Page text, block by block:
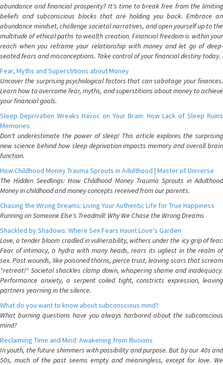
abundance and financial prosperity? It's time to break free from the limiting
beliefs and subconscious blocks that are holding you back. Embrace an
abundance mindset, challenge societal narratives, and open yourself up to the
multitude of ethical paths to wealth creation. Financial freedom is within your
reach when you reframe your relationship with money and let go of deep-
seated fears and misconceptions. Take control of your financial destiny today.
Fear, Myths and Superstitions about Money
Uncover the surprising psychological factors that can sabotage your finances.
Learn how to overcome fear, myths, and superstitions about money to achieve
your financial goals.
Sleep Deprivation Wreaks Havoc on Your Brain: How Lack of Sleep Ruins
Memories
Don't underestimate the power of sleep! This article explores the surprising
new science behind how sleep deprivation impacts memory and overall brain
function.
How Childhood Money Trauma Sprouts in Adulthood | Master of Universe
The Hidden Seedlings: How Childhood Money Trauma Sprouts in Adulthood
Money in childhood and money concepts received from our parents.
Chasing the Wrong Dreams: Living Your Authentic Life for True Happiness
Running on Someone Else's Treadmill: Why We Chase the Wrong Dreams
Shackled by Shadows: Where Sex Fears Haunt Love's Garden
Love, a tender bloom cradled in vulnerability, withers under the icy grip of fear.
Fear of intimacy, a hydra with many heads, rears its ugliest in the realm of
sex. Past wounds, like poisoned thorns, pierce trust, leaving scars that scream
"retreat!" Societal shackles clamp down, whispering shame and inadequacy.
Performance anxiety, a serpent coiled tight, constricts expression, leaving
partners yearning in the silence.
What do you want to know about subconscious mind?
What burning questions have you always harbored about the subconscious
mind?
Reclaiming Time and Mind: Awakening from Illusions
In youth, the future shimmers with possibility and purpose. But by our 40s and
50s, much of the past seems empty and meaningless, except for love. We